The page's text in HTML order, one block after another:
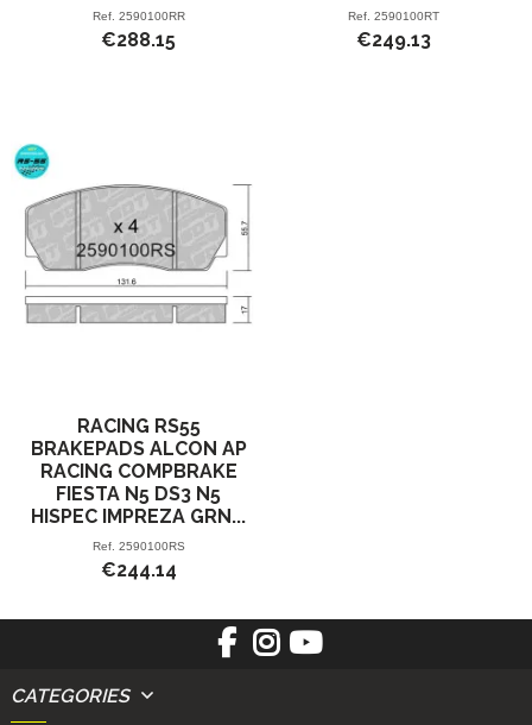
Ref. 2590100RR
€288.15
Ref. 2590100RT
€249.13
RACING RS55
BRAKEPADS ALCON AP
RACING COMPBRAKE
FIESTA N5 DS3 N5
HISPEC IMPREZA GRN...
Ref. 2590100RS
€244.14
CATEGORIES